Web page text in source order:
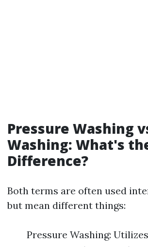
Pressure Washing
Washing: What's
Difference?
Both terms are often used
but mean different things:
Pressure Washing: